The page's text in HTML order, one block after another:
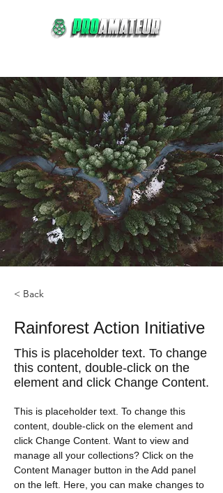
< Back
Rainforest Action Initiative
This is placeholder text. To change
this content, double-click on the
element and click Change Content.
This is placeholder text. To change this
content, double-click on the element and
click Change Content. Want to view and
manage all your collections? Click on the
Content Manager button in the Add panel
on the left. Here, you can make changes to